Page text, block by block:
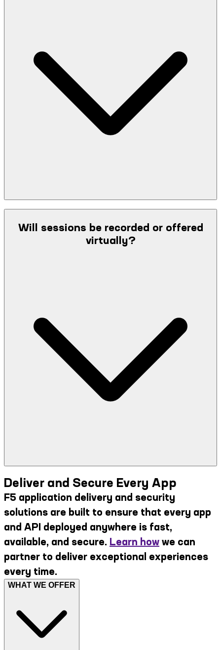
Will sessions be recorded or offered
virtually?
Deliver and Secure Every App
F5 application delivery and security
solutions are built to ensure that every app
and API deployed anywhere is fast,
available, and secure. Learn how we can
partner to deliver exceptional experiences
every time.
WHAT WE OFFER